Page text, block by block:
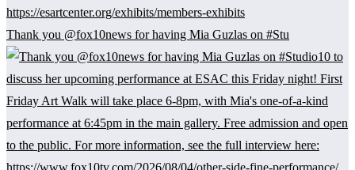
Thank you @fox10news for having Mia Guzlas on #Stu